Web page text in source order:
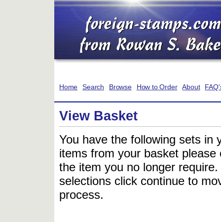
Home Search Browse How to Order About
View Basket
You have the following sets in
items from your basket
the item you no longer
selections click continue to
process.